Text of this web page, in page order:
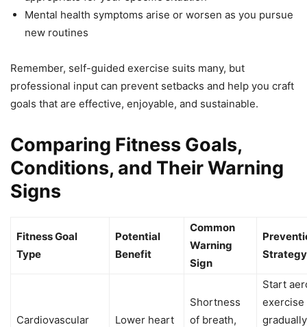
Mental health symptoms arise or worsen as you pursue
new routines
Remember, self-guided exercise suits many, but
professional input can prevent setbacks and help you craft
goals that are effective, enjoyable, and sustainable.
Comparing Fitness Goals,
Conditions, and Their Warning
Signs
Fitness Goal
Type
Potential
Benefit
Common
Warning
Sign
Strategy
Cardiovascular
Lower heart
Shortness
of breath,
Start
exercise